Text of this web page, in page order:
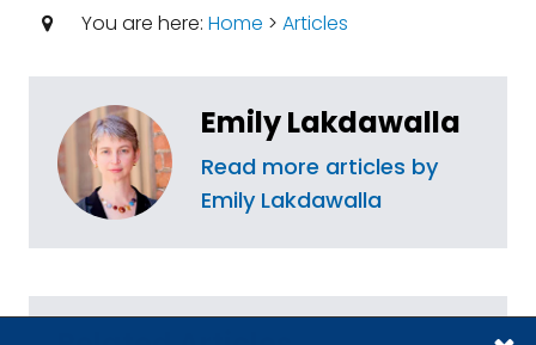
You are here: Home > Articles
Emily Lakdawalla
Read more articles by
Emily Lakdawalla